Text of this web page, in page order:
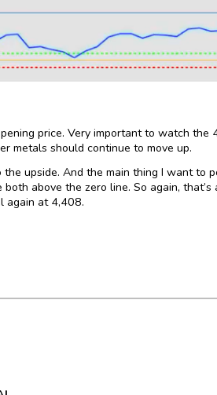
price. Very important to watch
metals should continue to move up.
upside. And the main thing I want to
both above the zero line. So again,
again at 4,408.